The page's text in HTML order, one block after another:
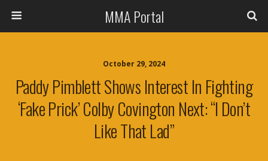
MMA Portal
October 29, 2024
Paddy Pimblett Shows Interest In Fighting
‘fake Prick’ Colby Covington Next: “I Don’t
Like That Lad”